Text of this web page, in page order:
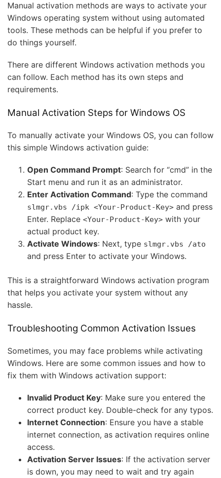
Manual activation methods are ways to activate your
Windows operating system without using automated
tools. These methods can be helpful if you prefer to
do things yourself.
There are different Windows activation methods you
can follow. Each method has its own steps and
requirements.
Manual Activation Steps for Windows OS
To manually activate your Windows OS, you can follow
this simple Windows activation guide:
Open Command Prompt: Search for “cmd” in the
Start menu and run it as an administrator.
Enter Activation Command: Type the command
slmgr.vbs /ipk <Your-Product-Key> and press
Enter. Replace <Your-Product-Key> with your
actual product key.
Activate Windows: Next, type slmgr.vbs /ato
and press Enter to activate your Windows.
This is a straightforward Windows activation program
that helps you activate your system without any
hassle.
Troubleshooting Common Activation Issues
Sometimes, you may face problems while activating
Windows. Here are some common issues and how to
fix them with Windows activation support:
Invalid Product Key: Make sure you entered the
correct product key. Double-check for any typos.
Internet Connection: Ensure you have a stable
internet connection, as activation requires online
access.
Activation Server Issues: If the activation server
is down, you may need to wait and try again